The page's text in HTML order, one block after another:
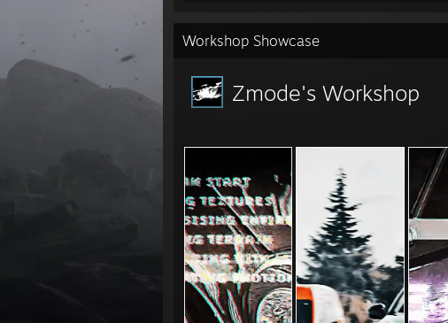
Workshop Showcase
Zmode's Workshop